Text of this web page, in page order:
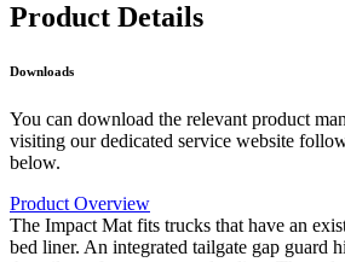
Product Details
Downloads
You can download the relevant product
visiting our dedicated service website
below.
Product Overview
The Impact Mat fits trucks that have an
bed liner. An integrated tailgate gap guard